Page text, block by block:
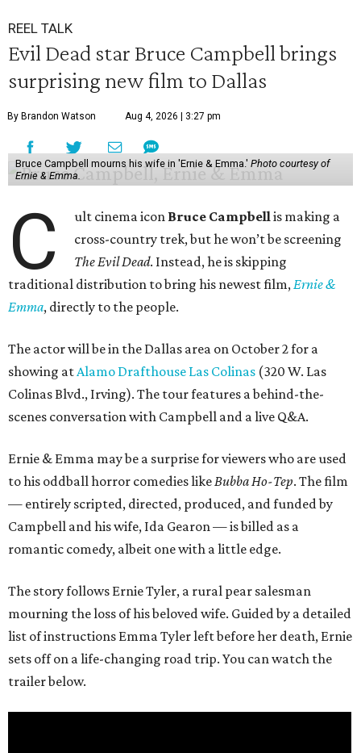
REEL TALK
Evil Dead star Bruce Campbell brings
surprising new film to Dallas
By Brandon Watson Aug 4, 2026 | 3:27 pm
Bruce Campbell mourns his wife in 'Ernie & Emma.' Photo courtesy of
Ernie & Emma.
C ult cinema icon Bruce Campbell is making a
cross-country trek, but he won’t be screening
The Evil Dead. Instead, he is skipping
traditional distribution to bring his newest film, Ernie &
Emma, directly to the people.
The actor will be in the Dallas area on October 2 for a
showing at Alamo Drafthouse Las Colinas (320 W. Las
Colinas Blvd., Irving). The tour features a behind-the-
scenes conversation with Campbell and a live Q&A.
Ernie & Emma may be a surprise for viewers who are used
to his oddball horror comedies like Bubba Ho-Tep. The film
— entirely scripted, directed, produced, and funded by
Campbell and his wife, Ida Gearon — is billed as a
romantic comedy, albeit one with a little edge.
The story follows Ernie Tyler, a rural pear salesman
mourning the loss of his beloved wife. Guided by a detailed
list of instructions Emma Tyler left before her death, Ernie
sets off on a life-changing road trip. You can watch the
trailer below.